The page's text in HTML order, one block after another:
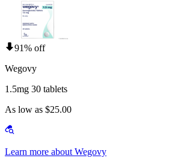
91% off
Wegovy
1.5mg 30 tablets
As low as $25.00
Learn more about Wegovy